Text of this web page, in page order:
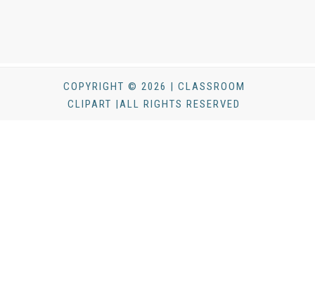
COPYRIGHT © 2026 | CLASSROOM
CLIPART |ALL RIGHTS RESERVED